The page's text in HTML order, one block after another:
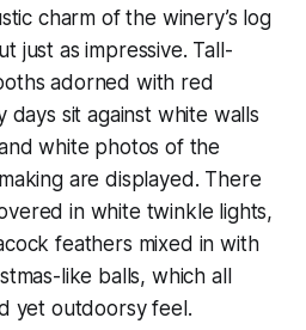
charm of the winery’s log
just as impressive. Tall-
adorned with red
sit against white walls
white photos of the
are displayed. There
in white twinkle lights,
feathers mixed in with
like balls, which all
yet outdoorsy feel.